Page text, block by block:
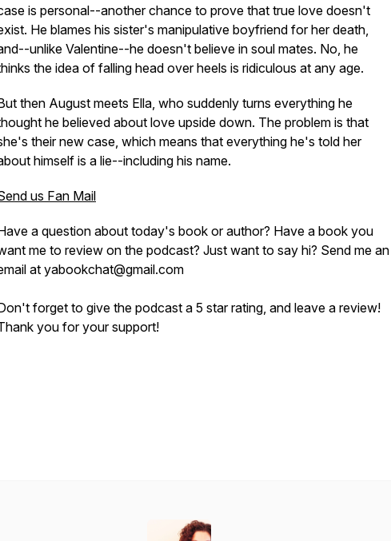
is personal--another chance to prove that true love doesn't
He blames his sister's manipulative boyfriend for her death,
unlike Valentine--he doesn't believe in soul mates. No, he
the idea of falling head over heels is ridiculous at any age.
then August meets Ella, who suddenly turns everything he
he believed about love upside down. The problem is that
their new case, which means that everything he's told her
himself is a lie--including his name.
us Fan Mail
a question about today's book or author? Have a book you
me to review on the podcast? Just want to say hi? Send me an
at yabookchat@gmail.com
forget to give the podcast a 5 star rating, and leave a review!
you for your support!